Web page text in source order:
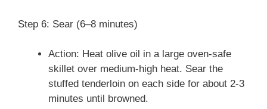
Step 6: Sear (6–8 minutes)
Action: Heat olive oil in a large oven-safe
skillet over medium-high heat. Sear the
stuffed tenderloin on each side for about 2-3
minutes until browned.